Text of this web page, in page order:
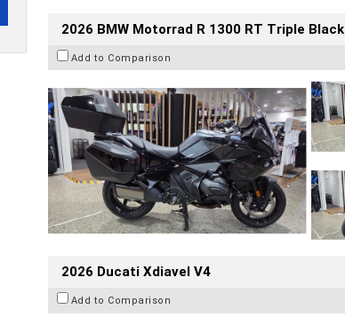
2026 BMW Motorrad R 1300 RT Triple Black
Add to Comparison
2026 Ducati Xdiavel V4
Add to Comparison